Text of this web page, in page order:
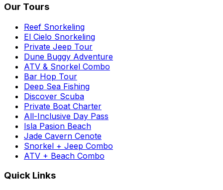
Our Tours
Reef Snorkeling
El Cielo Snorkeling
Private Jeep Tour
Dune Buggy Adventure
ATV & Snorkel Combo
Bar Hop Tour
Deep Sea Fishing
Discover Scuba
Private Boat Charter
All-Inclusive Day Pass
Isla Pasion Beach
Jade Cavern Cenote
Snorkel + Jeep Combo
ATV + Beach Combo
Quick Links